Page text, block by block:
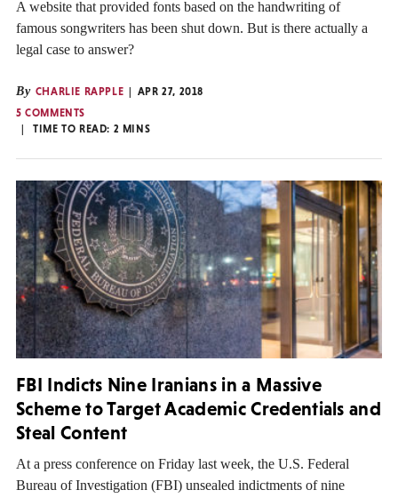
A website that provided fonts based on the handwriting of
famous songwriters has been shut down. But is there actually a
legal case to answer?
By CHARLIE RAPPLE
APR 27, 2018
5 COMMENTS
TIME TO READ: 2 MINS
FBI Indicts Nine Iranians in a Massive
Scheme to Target Academic Credentials and
Steal Content
At a press conference on Friday last week, the U.S. Federal
Bureau of Investigation (FBI) unsealed indictments of nine